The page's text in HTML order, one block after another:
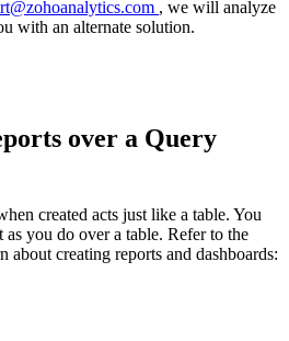
, we will analyze
with an alternate solution.
over a Query
created acts just like a table. You
as you do over a table. Refer to the
creating reports and dashboards: